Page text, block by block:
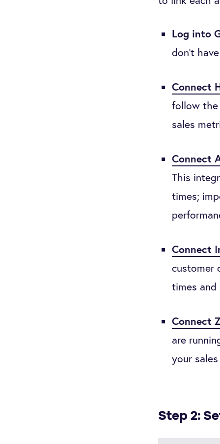
Log into
don’t
Connect
follow the
sales
Connect
This
times;
Connect
customer
times
Connect
are
your
Step 2: